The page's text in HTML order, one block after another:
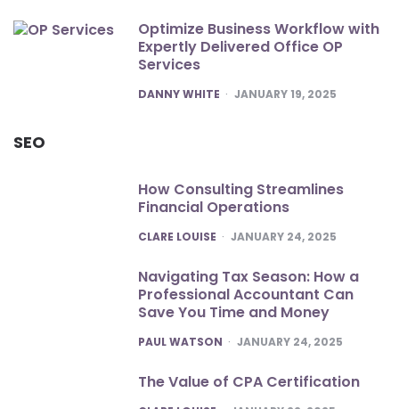
Optimize Business Workflow with
Expertly Delivered Office OP
Services
POSTED
DANNY WHITE JANUARY 19, 2025
SEO
How Consulting Streamlines
Financial Operations
POSTED
CLARE LOUISE JANUARY 24, 2025
Navigating Tax Season: How a
Professional Accountant Can
Save You Time and Money
POSTED
PAUL WATSON JANUARY 24, 2025
The Value of CPA Certification